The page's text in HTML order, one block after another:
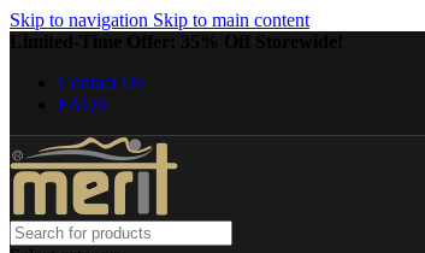
Skip to navigation Skip to main content
Contact Us
FAQS